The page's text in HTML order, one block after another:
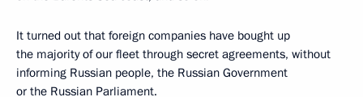
It turned out that foreign companies have bought up
the majority of our fleet through secret agreements, without
informing Russian people, the Russian Government
or the Russian Parliament.